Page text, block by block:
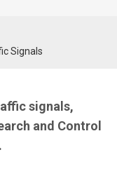
Signals
signals,
and Control